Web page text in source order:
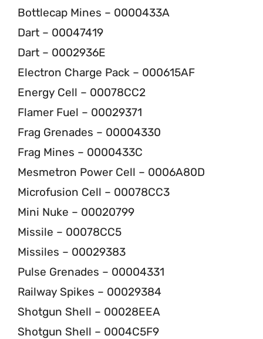
Bottlecap Mines – 0000433A
Dart – 00047419
Dart – 0002936E
Electron Charge Pack – 000615AF
Energy Cell – 00078CC2
Flamer Fuel – 00029371
Frag Grenades – 00004330
Frag Mines – 0000433C
Mesmetron Power Cell – 0006A80D
Microfusion Cell – 00078CC3
Mini Nuke – 00020799
Missile – 00078CC5
Missiles – 00029383
Pulse Grenades – 00004331
Railway Spikes – 00029384
Shotgun Shell – 00028EEA
Shotgun Shell – 0004C5F9